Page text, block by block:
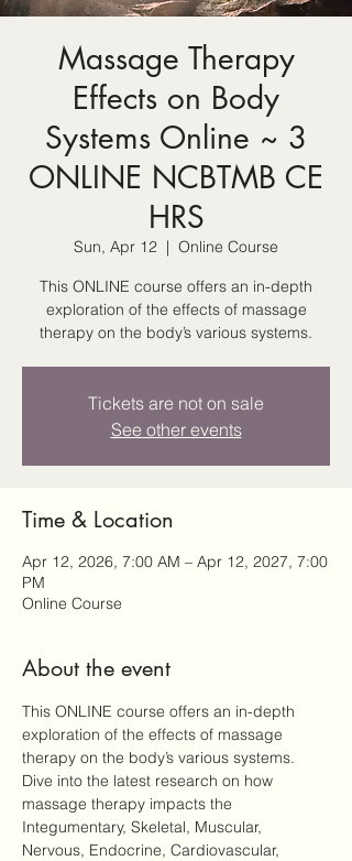
Massage Therapy
Effects on Body
Systems Online ~ 3
ONLINE NCBTMB CE
HRS
Sun, Apr 12
  |
Online Course
This ONLINE course offers an in-depth
exploration of the effects of massage
therapy on the body’s various systems.
Tickets are not on sale
See other events
Time & Location
Apr 12, 2026, 7:00 AM – Apr 12, 2027, 7:00
PM
Online Course
About the event
This ONLINE course offers an in-depth
exploration of the effects of massage
therapy on the body’s various systems.
Dive into the latest research on how
massage therapy impacts the
Integumentary, Skeletal, Muscular,
Nervous, Endocrine, Cardiovascular,